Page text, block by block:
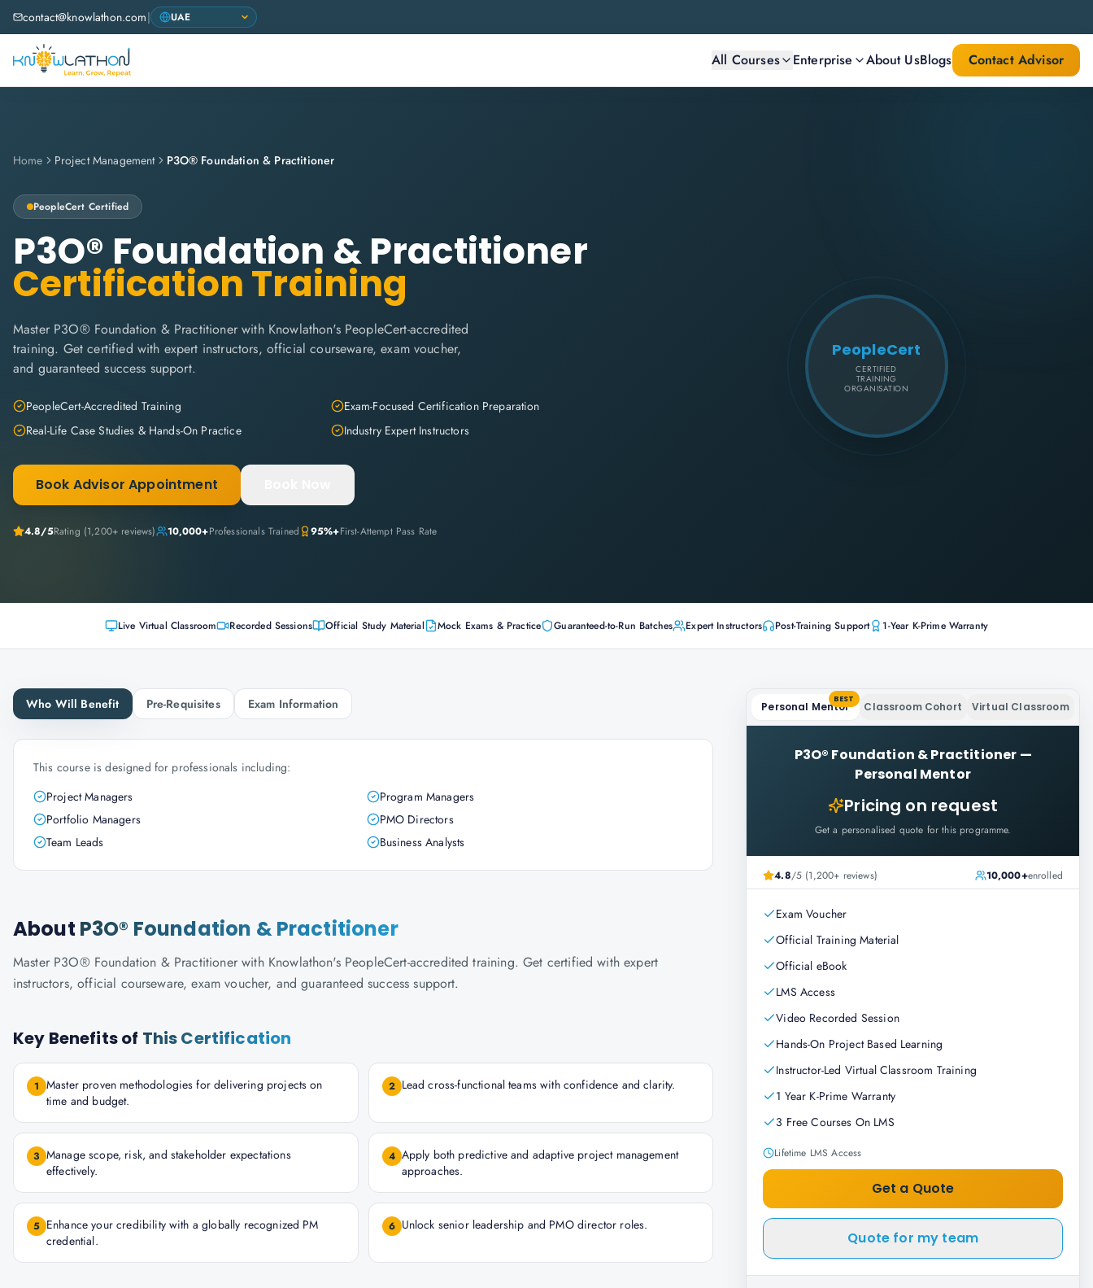
contact@knowlathon.com|
All Courses Enterprise About UsBlogs Contact Advisor
Home Project Management P3O® Foundation & Practitioner
PeopleCert Certified
P3O® Foundation & Practitioner
Certification Training
Master P3O® Foundation & Practitioner with Knowlathon's PeopleCert-accredited
training. Get certified with expert instructors, official courseware, exam voucher,
and guaranteed success support.
PeopleCert-Accredited Training
Exam-Focused Certification Preparation
Real-Life Case Studies & Hands-On Practice
Industry Expert Instructors
Book Advisor Appointment
4.8/5Rating (1,200+ reviews) 10,000+Professionals Trained 95%+First-Attempt Pass Rate
PeopleCert
CERTIFIED
TRAINING
ORGANISATION
Live Virtual Classroom Recorded Sessions Official Study Material Mock Exams & Practice Guaranteed-to-Run Batches Expert Instructors Post-Training Support 1-Year K-Prime Warranty
Who Will Benefit Pre-Requisites Exam Information
This course is designed for professionals including:
Project Managers
Program Managers
Portfolio Managers
PMO Directors
Team Leads
Business Analysts
About P3O® Foundation & Practitioner
Master P3O® Foundation & Practitioner with Knowlathon's PeopleCert-accredited training. Get certified with expert
instructors, official courseware, exam voucher, and guaranteed success support.
Key Benefits of This Certification
1 Master proven methodologies for delivering projects on
time and budget.
2 Lead cross-functional teams with confidence and clarity.
3 Manage scope, risk, and stakeholder expectations
effectively.
4 Apply both predictive and adaptive project management
approaches.
5 Enhance your credibility with a globally recognized PM
credential.
6 Unlock senior leadership and PMO director roles.
Personal Mentor
BEST
Classroom Cohort Virtual Classroom
P3O® Foundation & Practitioner —
Personal Mentor
Pricing on request
Get a personalised quote for this programme.
4.8/5 (1,200+ reviews) 10,000+enrolled
Exam Voucher
Official Training Material
Official eBook
LMS Access
Video Recorded Session
Hands-On Project Based Learning
Instructor-Led Virtual Classroom Training
1 Year K-Prime Warranty
3 Free Courses On LMS
Lifetime LMS Access
Get a Quote
Quote for my team